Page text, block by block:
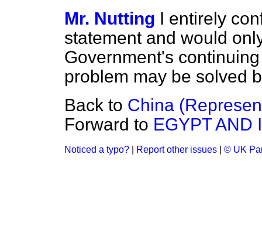
Mr. Nutting I entirely
statement and would
Government's
problem may be solved
Back to China
Forward to EGYPT AND
Noticed a typo? Report other issues © UK